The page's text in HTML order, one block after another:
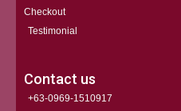
Checkout
Testimonial
Contact us
+63-0969-1510917